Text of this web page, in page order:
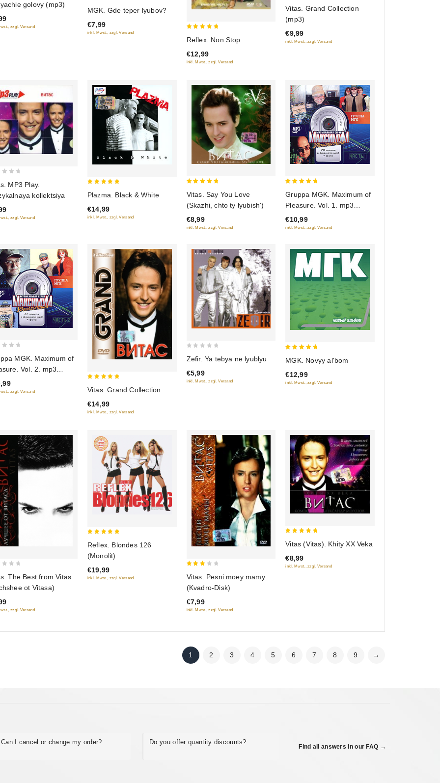
golovy (mp3)
zzgl. Versand
MGK. Gde teper lyubov?
€7,99
inkl. Mwst., zzgl. Versand
Reflex. Non Stop
€12,99
inkl. Mwst., zzgl. Versand
of
5
Vitas. Grand Collection
(mp3)
€9,99
inkl. Mwst., zzgl. Versand
MP3 Play.
kollektsiya
zzgl. Versand
Plazma. Black & White
€14,99
inkl. Mwst., zzgl. Versand
Vitas. Say You Love
(Skazhi, chto ty lyubish')
€8,99
inkl. Mwst., zzgl. Versand
out of 5
Gruppa MGK. Maximum of
Pleasure. Vol. 1. mp3
Collection
€10,99
inkl. Mwst., zzgl. Versand
MGK. Maximum of
Vol. 2. mp3
zzgl. Versand
Vitas. Grand Collection
€14,99
inkl. Mwst., zzgl. Versand
of
5
Zefir. Ya tebya ne lyublyu
€5,99
inkl. Mwst., zzgl. Versand
MGK. Novyy al'bom
€12,99
inkl. Mwst., zzgl. Versand
The Best from Vitas
ot Vitasa)
zzgl. Versand
Reflex. Blondes 126
(Monolit)
€19,99
inkl. Mwst., zzgl. Versand
of 5
Vitas. Pesni moey mamy
(Kvadro-Disk)
€7,99
inkl. Mwst., zzgl. Versand
out of 5
Vitas (Vitas). Khity XX Veka
€8,99
inkl. Mwst., zzgl. Versand
1 2 3 4 5 6 7 8 9 →
Can I cancel or change my order? Do you offer quantity discounts?
Find all answers in our FAQ →